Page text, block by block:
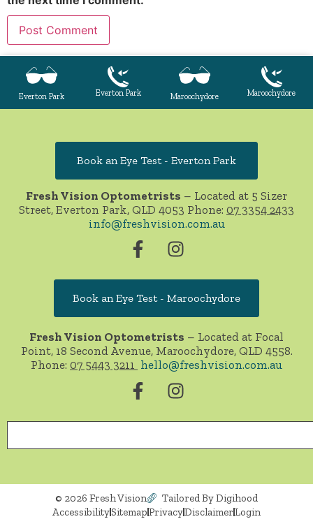
Everton Park Everton Park Maroochydore Maroochydore
Book an Eye Test - Everton Park
Book an Eye Test - Maroochydore
Fresh Vision Optometrists – Located at 5 Sizer
Street, Everton Park, QLD 4053 Phone: 07 3354 2433
info@freshvision.com.au
Fresh Vision Optometrists – Located at Focal
Point, 18 Second Avenue, Maroochydore, QLD 4558.
Phone: 07 5443 3211 hello@freshvision.com.au
© 2026 Fresh Vision
Tailored By Digihood
AccessibilitySitemapPrivacyDisclaimerLogin